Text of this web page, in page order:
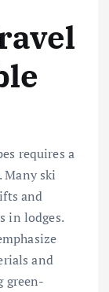
requires a
Many ski
and
in lodges.
and
green-